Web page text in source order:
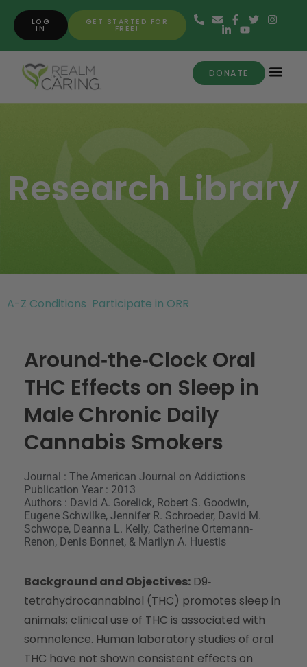
GET STARTED FOR
FREE!
LOG
IN
DONATE
Research Library
A-Z Conditions Participate in ORR
Around‐the‐Clock Oral
THC Effects on Sleep in
Male Chronic Daily
Cannabis Smokers
Journal : The American Journal on Addictions
Publication Year : 2013
Authors : David A. Gorelick, Robert S. Goodwin,
Eugene Schwilke, Jennifer R. Schroeder, David M.
Schwope, Deanna L. Kelly, Catherine Ortemann‐
Renon, Denis Bonnet, & Marilyn A. Huestis
Background and Objectives: D9‐
tetrahydrocannabinol (THC) promotes sleep in
animals; clinical use of THC is associated with
somnolence. Human laboratory studies of oral
THC have not shown consistent effects on